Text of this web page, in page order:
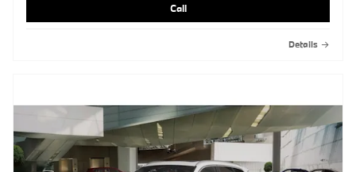
Call
Details